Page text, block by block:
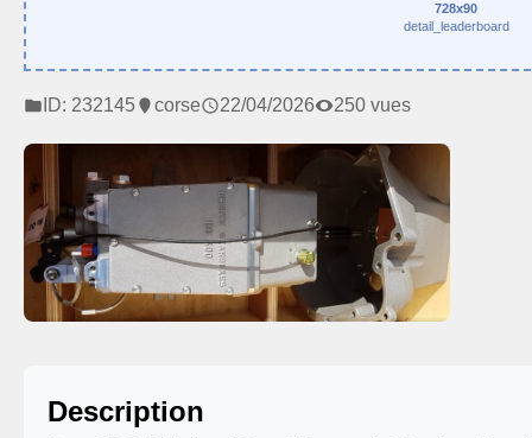
728x90
detail_leaderboard
ID: 232145 corse 22/04/2026 250 vues
Description